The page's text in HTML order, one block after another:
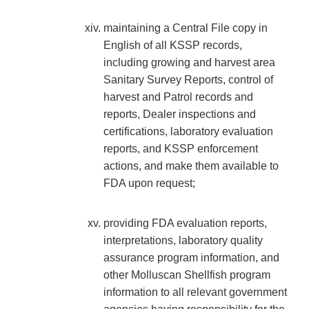
maintaining a Central File copy in
English of all KSSP records,
including growing and harvest area
Sanitary Survey Reports, control of
harvest and Patrol records and
reports, Dealer inspections and
certifications, laboratory evaluation
reports, and KSSP enforcement
actions, and make them available to
FDA upon request;
providing FDA evaluation reports,
interpretations, laboratory quality
assurance program information, and
other Molluscan Shellfish program
information to all relevant government